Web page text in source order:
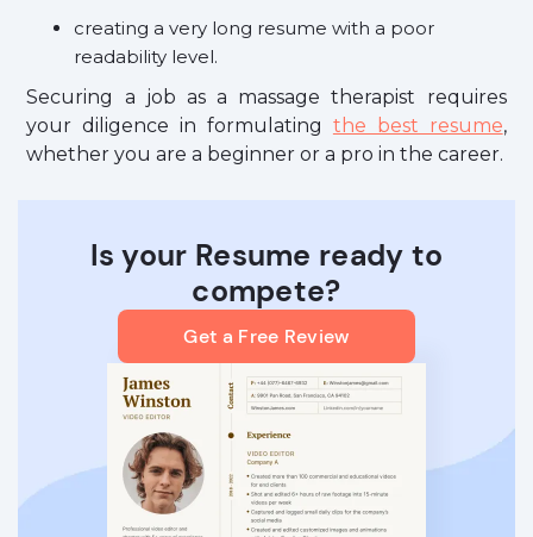
creating a very long resume with a poor
readability level.
Securing a job as a massage therapist requires
your diligence in formulating the best resume,
whether you are a beginner or a pro in the career.
Is your Resume ready to
compete?
Get a Free Review